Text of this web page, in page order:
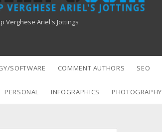
Verghese Ariel's Jottings
SOFTWARE COMMENT AUTHORS SEO
PERSONAL INFOGRAPHICS PHOTOGRAPHY